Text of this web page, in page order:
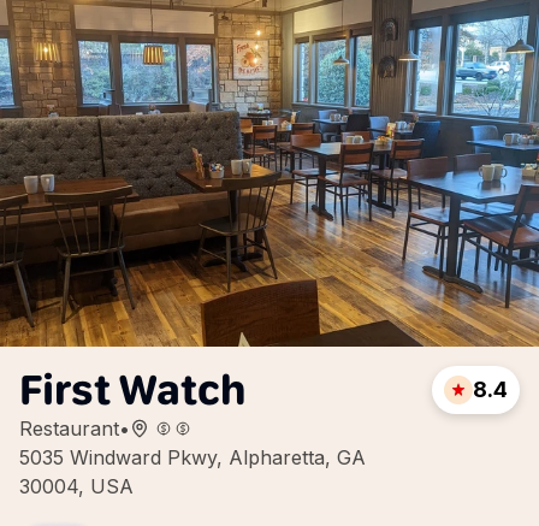
First Watch
Restaurant•
5035 Windward Pkwy, Alpharetta, GA
30004, USA
8.4